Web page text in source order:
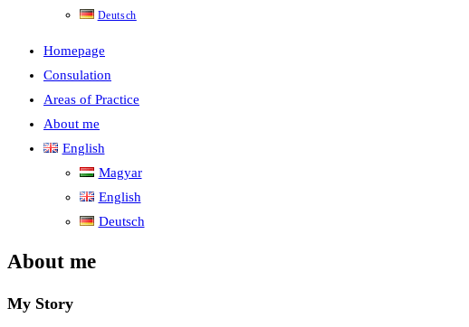
Deutsch
Homepage
Consulation
Areas of Practice
About me
English
Magyar
English
Deutsch
About me
My Story